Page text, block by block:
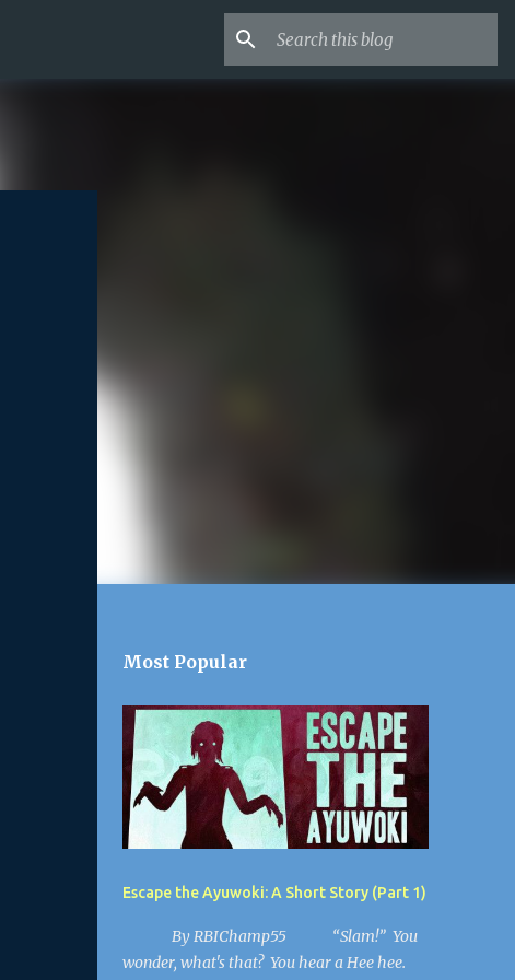
Most Popular
Escape the Ayuwoki: A Short Story (Part 1)
By RBIChamp55 “Slam!” You
wonder, what's that? You hear a Hee hee.